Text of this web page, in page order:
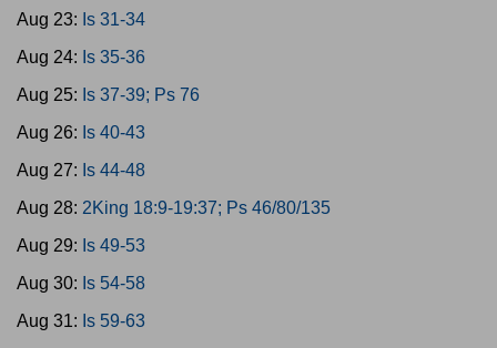
Aug 23: Is 31-34
Aug 24: Is 35-36
Aug 25: Is 37-39; Ps 76
Aug 26: Is 40-43
Aug 27: Is 44-48
Aug 28: 2King 18:9-19:37; Ps 46/80/135
Aug 29: Is 49-53
Aug 30: Is 54-58
Aug 31: Is 59-63